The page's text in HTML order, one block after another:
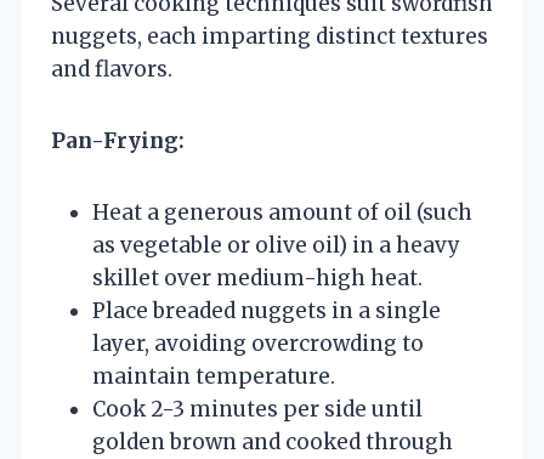
nuggets, each imparting distinct textures
and flavors.
Pan-Frying:
Heat a generous amount of oil (such
as vegetable or olive oil) in a heavy
skillet over medium-high heat.
Place breaded nuggets in a single
layer, avoiding overcrowding to
maintain temperature.
Cook 2-3 minutes per side until
golden brown and cooked through